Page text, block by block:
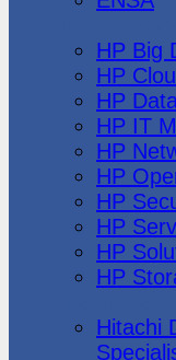
HP Big
HP
HP
HP IT
HP
HP
HP
HP
HP
HP
Hitachi